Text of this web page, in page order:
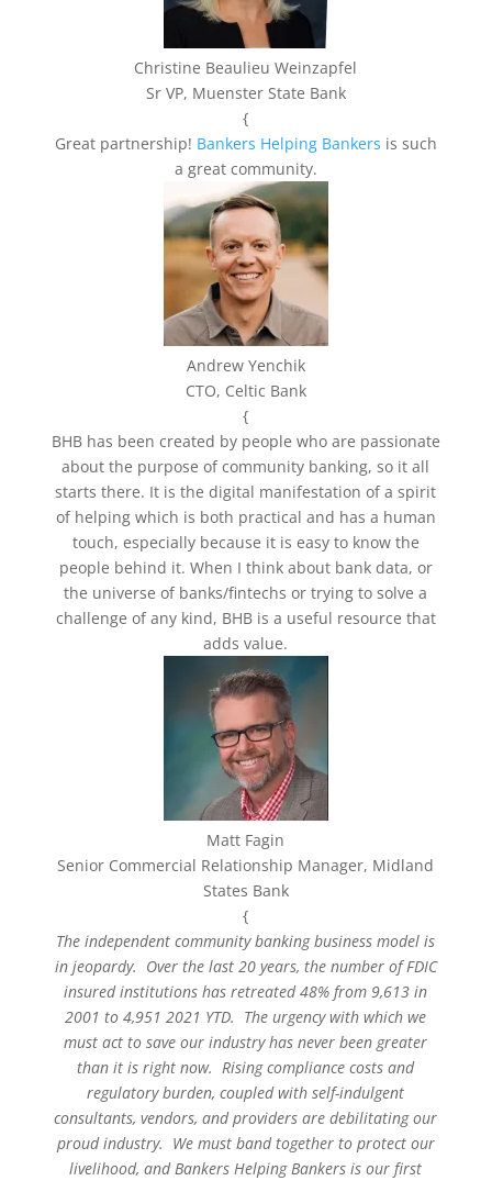
Christine Beaulieu Weinzapfel
Sr VP, Muenster State Bank
{
Great partnership! Bankers Helping Bankers is such
a great community.
Andrew Yenchik
CTO, Celtic Bank
{
BHB has been created by people who are passionate
about the purpose of community banking, so it all
starts there. It is the digital manifestation of a spirit
of helping which is both practical and has a human
touch, especially because it is easy to know the
people behind it. When I think about bank data, or
the universe of banks/fintechs or trying to solve a
challenge of any kind, BHB is a useful resource that
adds value.
Matt Fagin
Senior Commercial Relationship Manager, Midland
States Bank
{
The independent community banking business model is
in jeopardy. Over the last 20 years, the number of FDIC
insured institutions has retreated 48% from 9,613 in
2001 to 4,951 2021 YTD. The urgency with which we
must act to save our industry has never been greater
than it is right now. Rising compliance costs and
regulatory burden, coupled with self-indulgent
consultants, vendors, and providers are debilitating our
proud industry. We must band together to protect our
livelihood, and Bankers Helping Bankers is our first